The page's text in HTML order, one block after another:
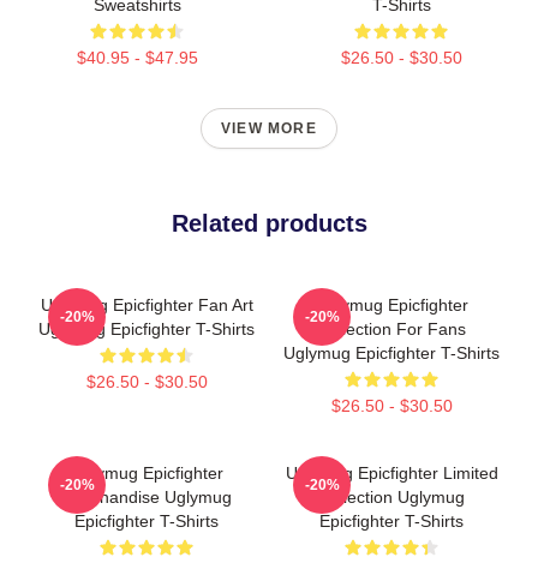
Sweatshirts
$40.95 - $47.95
T-Shirts
$26.50 - $30.50
VIEW MORE
Related products
Uglymug Epicfighter Fan Art
Uglymug Epicfighter T-Shirts
$26.50 - $30.50
-20%
Uglymug Epicfighter
Collection For Fans
Uglymug Epicfighter T-Shirts
$26.50 - $30.50
-20%
Uglymug Epicfighter
Merchandise Uglymug
Epicfighter T-Shirts
-20%
Uglymug Epicfighter Limited
Collection Uglymug
Epicfighter T-Shirts
-20%